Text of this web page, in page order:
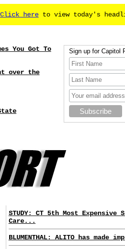
Click here to view today's
You Got To
over the
Sign up for Capitol
STUDY: CT 5th Most Expensive
Care...
BLUMENTHAL: ALITO has